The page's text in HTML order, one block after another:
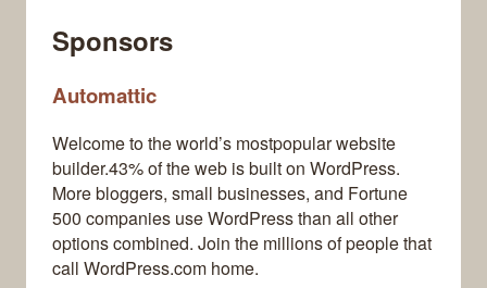
Sponsors
Automattic
Welcome to the world’s mostpopular website
builder.43% of the web is built on WordPress.
More bloggers, small businesses, and Fortune
500 companies use WordPress than all other
options combined. Join the millions of people that
call WordPress.com home.